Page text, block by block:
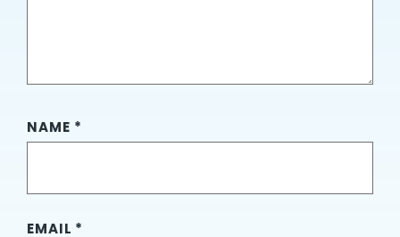
NAME *
EMAIL *